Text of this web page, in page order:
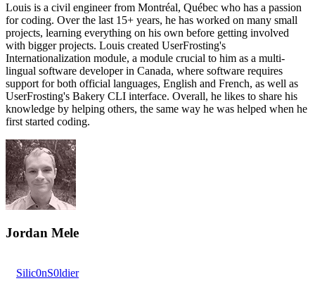
Louis is a civil engineer from Montréal, Québec who has a passion
for coding. Over the last 15+ years, he has worked on many small
projects, learning everything on his own before getting involved
with bigger projects. Louis created UserFrosting's
Internationalization module, a module crucial to him as a multi-
lingual software developer in Canada, where software requires
support for both official languages, English and French, as well as
UserFrosting's Bakery CLI interface. Overall, he likes to share his
knowledge by helping others, the same way he was helped when he
first started coding.
Jordan Mele
Silic0nS0ldier